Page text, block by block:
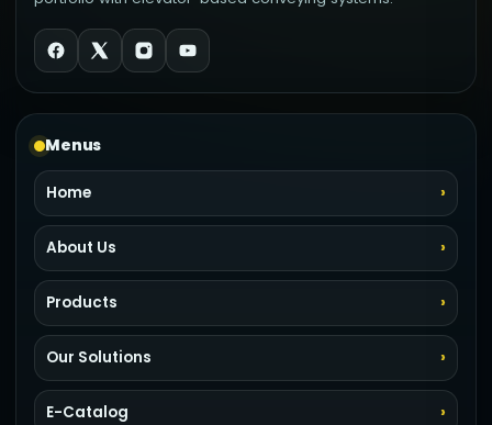
Menus
Home
About Us
Products
Our Solutions
E-Catalog